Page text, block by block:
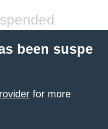
been suspe
for more